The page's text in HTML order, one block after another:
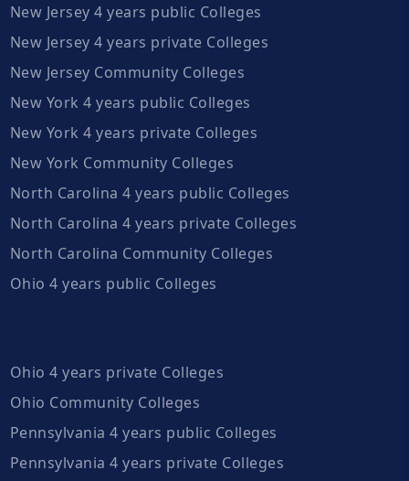
New Jersey 4 years public Colleges
New Jersey 4 years private Colleges
New Jersey Community Colleges
New York 4 years public Colleges
New York 4 years private Colleges
New York Community Colleges
North Carolina 4 years public Colleges
North Carolina 4 years private Colleges
North Carolina Community Colleges
Ohio 4 years public Colleges
Ohio 4 years private Colleges
Ohio Community Colleges
Pennsylvania 4 years public Colleges
Pennsylvania 4 years private Colleges